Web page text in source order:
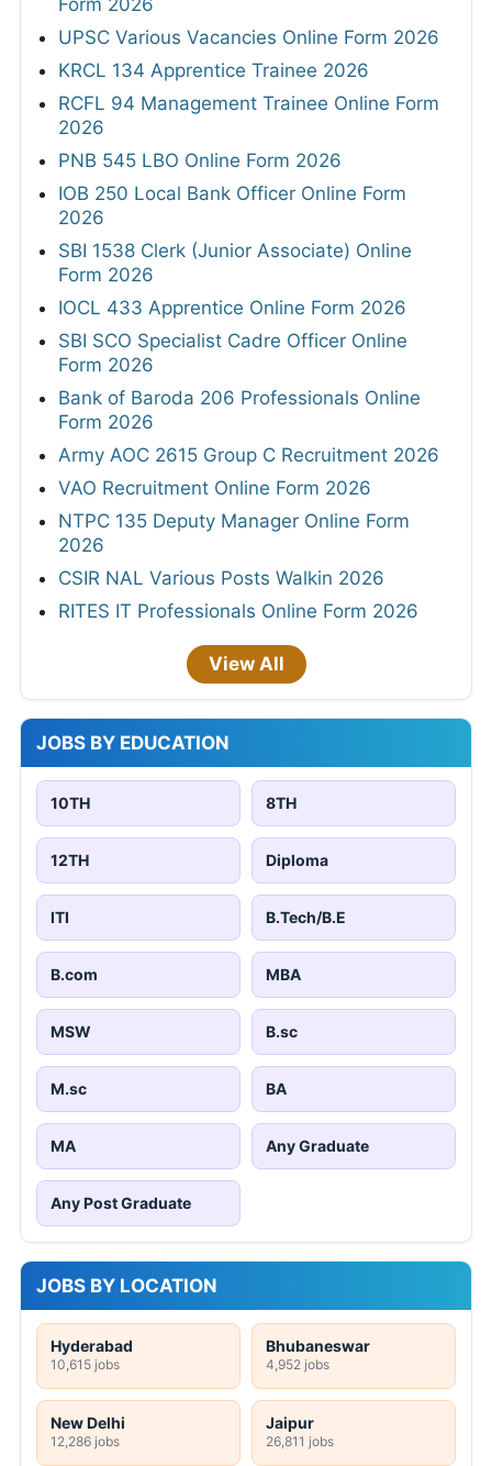
UPSC Various Vacancies Online Form 2026
KRCL 134 Apprentice Trainee 2026
RCFL 94 Management Trainee Online Form
2026
PNB 545 LBO Online Form 2026
IOB 250 Local Bank Officer Online Form
2026
SBI 1538 Clerk (Junior Associate) Online
Form 2026
IOCL 433 Apprentice Online Form 2026
SBI SCO Specialist Cadre Officer Online
Form 2026
Bank of Baroda 206 Professionals Online
Form 2026
Army AOC 2615 Group C Recruitment 2026
VAO Recruitment Online Form 2026
NTPC 135 Deputy Manager Online Form
2026
CSIR NAL Various Posts Walkin 2026
RITES IT Professionals Online Form 2026
View All
JOBS BY EDUCATION
10TH 8TH
12TH Diploma
ITI B.Tech/B.E
B.com MBA
MSW B.sc
M.sc BA
MA Any Graduate
Any Post Graduate
JOBS BY LOCATION
Hyderabad
10,615 jobs
Bhubaneswar
4,952 jobs
New Delhi
12,286 jobs
Jaipur
26,811 jobs